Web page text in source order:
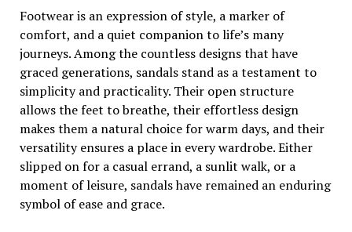
Footwear is an expression of style, a marker of
comfort, and a quiet companion to life’s many
journeys. Among the countless designs that have
graced generations, sandals stand as a testament to
simplicity and practicality. Their open structure
allows the feet to breathe, their effortless design
makes them a natural choice for warm days, and their
versatility ensures a place in every wardrobe. Either
slipped on for a casual errand, a sunlit walk, or a
moment of leisure, sandals have remained an enduring
symbol of ease and grace.